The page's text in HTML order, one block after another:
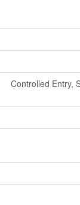
Controlled Entry,